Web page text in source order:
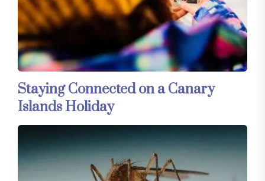
Staying Connected on a Canary
Islands Holiday